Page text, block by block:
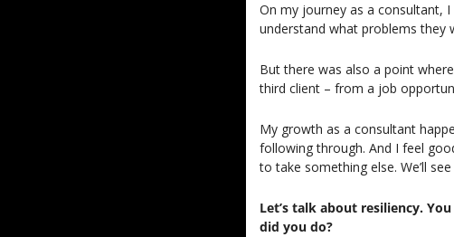
On my journey as a consultant,
understand what problems they
But there was also a point
third client – from a job
My growth as a consultant
following through. And I feel
to take something else. We’ll
Let’s talk about resiliency.
did you do?